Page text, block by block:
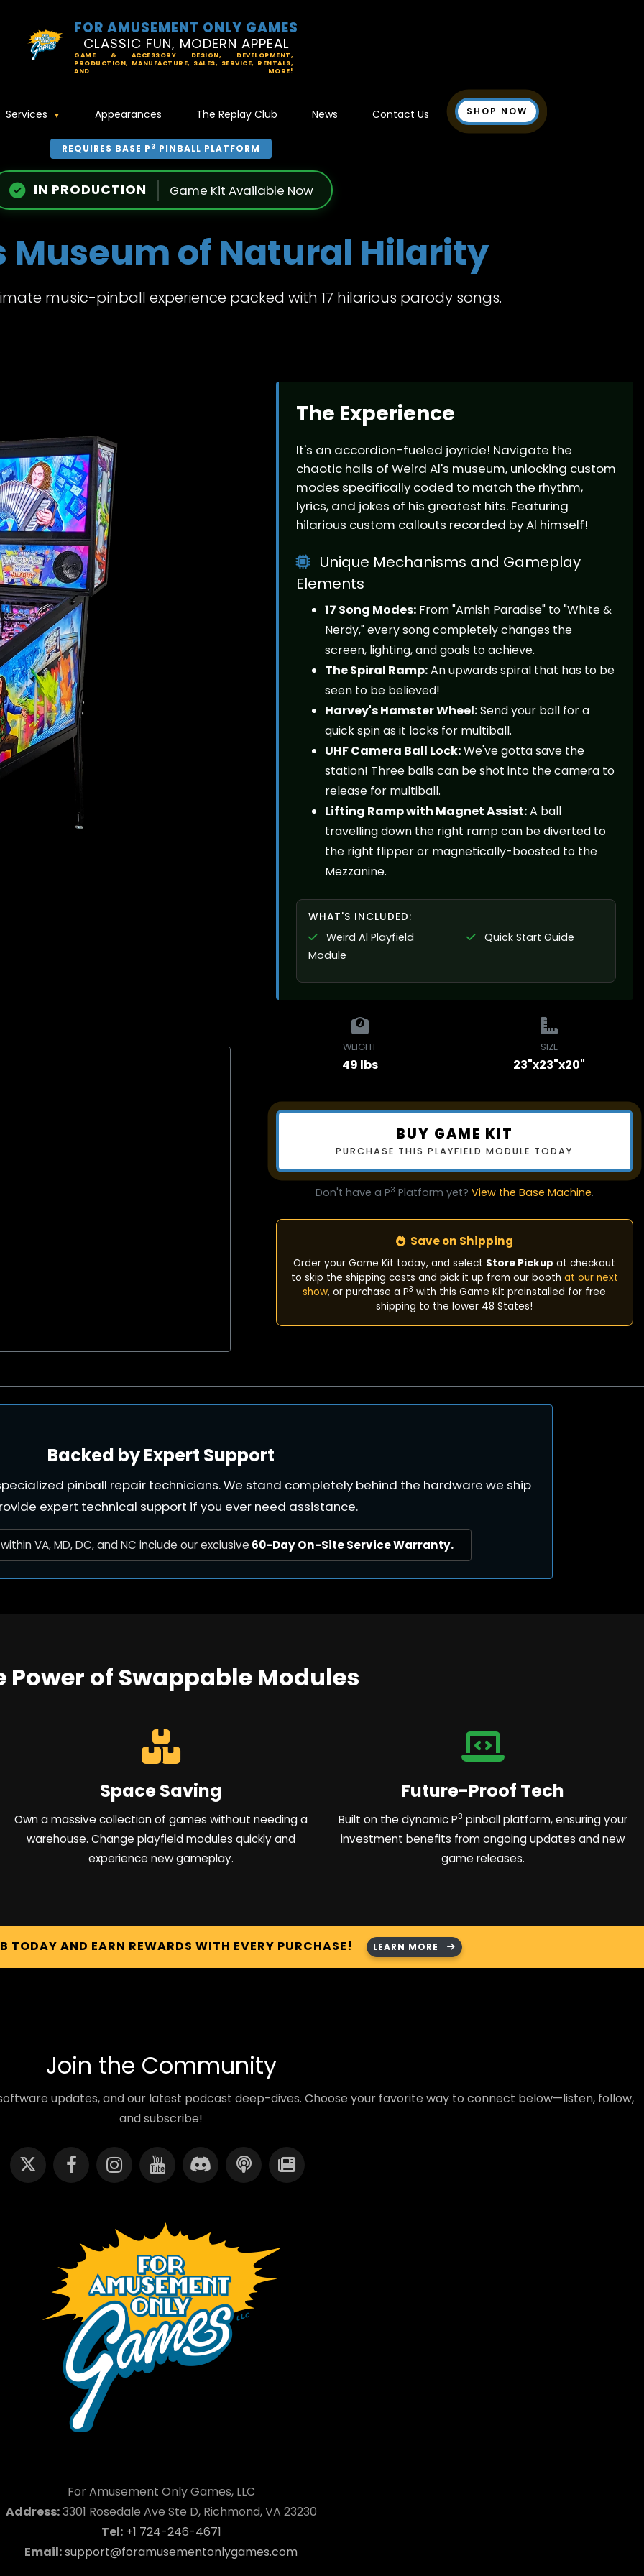
FOR AMUSEMENT ONLY GAMES
CLASSIC FUN, MODERN APPEAL
GAME & ACCESSORY DESIGN, DEVELOPMENT,
PRODUCTION, MANUFACTURE, SALES, SERVICE, RENTALS,
AND MORE!
Services Appearances The Replay Club News Contact Us SHOP NOW
REQUIRES BASE P 3 PINBALL PLATFORM
IN PRODUCTION Game Kit Available Now
Museum of Natural Hilarity
music-pinball experience packed with 17 hilarious parody songs.
The Experience
It's an accordion-fueled joyride! Navigate the
chaotic halls of Weird Al's museum, unlocking custom
modes specifically coded to match the rhythm,
lyrics, and jokes of his greatest hits. Featuring
hilarious custom callouts recorded by Al himself!
Unique Mechanisms and Gameplay
Elements
17 Song Modes:From "Amish Paradise" to "White &
Nerdy," every song completely changes the
screen, lighting, and goals to achieve.
The Spiral Ramp:An upwards spiral that has to be
seen to be believed!
Harvey's Hamster Wheel:Send your ball for a
quick spin as it locks for multiball.
UHF Camera Ball Lock:We've gotta save the
station! Three balls can be shot into the camera to
release for multiball.
Lifting Ramp with Magnet Assist:A ball
travelling down the right ramp can be diverted to
the right flipper or magnetically-boosted to the
Mezzanine.
WHAT'S INCLUDED:
Weird Al Playfield
Module
Quick Start Guide
WEIGHT
49 lbs
SIZE
23"x23"x20"
BUY GAME KIT
PURCHASE THIS PLAYFIELD MODULE TODAY
Don't have a P3 Platform yet? View the Base Machine.
Save on Shipping
Order your Game Kit today, and select Store Pickup at checkout
to skip the shipping costs and pick it up from our booth at our next
show, or purchase a P3 with this Game Kit preinstalled for free
shipping to the lower 48 States!
Backed by Expert Support
pinball repair technicians. We stand completely behind the hardware we ship
expert technical support if you ever need assistance.
VA, MD, DC, and NC include our exclusive 60-Day On-Site Service Warranty.
Power of Swappable Modules
Space Saving
Own a massive collection of games without needing a
warehouse. Change playfield modules quickly and
experience new gameplay.
Future-Proof Tech
Built on the dynamic P3 pinball platform, ensuring your
investment benefits from ongoing updates and new
game releases.
TODAY AND EARN REWARDS WITH EVERY PURCHASE! LEARN MORE
Join the Community
updates, and our latest podcast deep-dives. Choose your favorite way to connect below—listen, follow,
and subscribe!
For Amusement Only Games, LLC
Address:3301 Rosedale Ave Ste D, Richmond, VA 23230
Tel: +1 724-246-4671
Email:support@foramusementonlygames.com